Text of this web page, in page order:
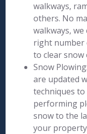
walkways,
others. No
walkways,
right number
to clear snow
Snow
are updated
techniques
performing
snow to the
your